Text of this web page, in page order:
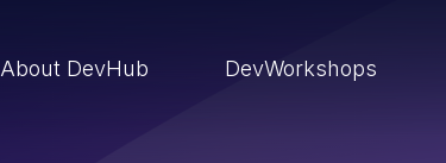
About DevHub DevWorkshops